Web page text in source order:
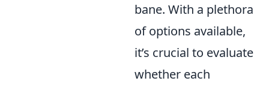
bane. With a plethora
of options available,
it’s crucial to evaluate
whether each